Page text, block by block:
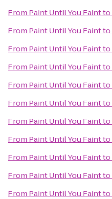
From Paint Until You Faintto
From Paint Until You Faintto
From Paint Until You Faintto
From Paint Until You Faintto
From Paint Until You Faintto
From Paint Until You Faintto
From Paint Until You Faintto
From Paint Until You Faintto
From Paint Until You Faintto
From Paint Until You Faintto
From Paint Until You Faintto